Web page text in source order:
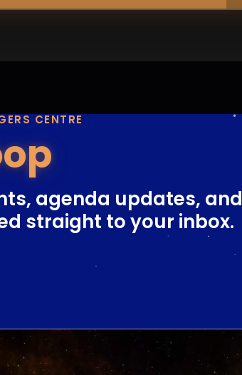
CENTRE
agenda updates, and
straight to your inbox.